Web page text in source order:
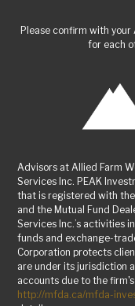
Please confirm with
for each
Advisors at Allied Farm
Services Inc. PEAK
that is registered with
and the Mutual Fund
Services Inc.’s activities
funds and exchange-
Corporation protects
are under its jurisdiction
accounts due to the
http://mfda.ca/mfda-